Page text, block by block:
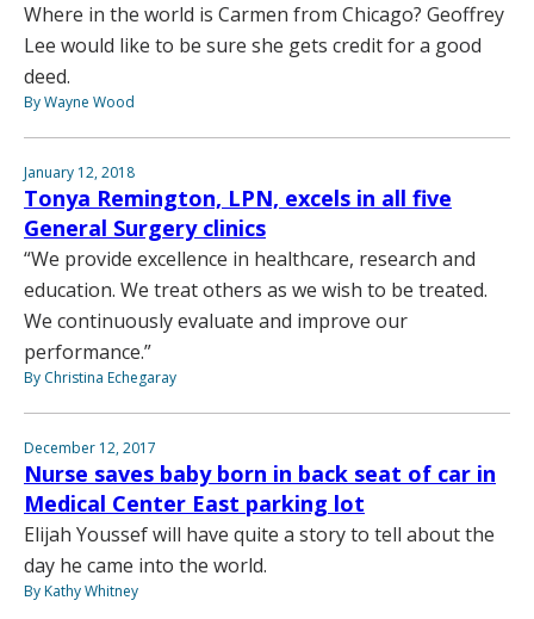
Where in the world is Carmen from Chicago? Geoffrey
Lee would like to be sure she gets credit for a good
deed.
By Wayne Wood
January 12, 2018
Tonya Remington, LPN, excels in all five
General Surgery clinics
“We provide excellence in healthcare, research and
education. We treat others as we wish to be treated.
We continuously evaluate and improve our
performance.”
By Christina Echegaray
December 12, 2017
Nurse saves baby born in back seat of car in
Medical Center East parking lot
Elijah Youssef will have quite a story to tell about the
day he came into the world.
By Kathy Whitney